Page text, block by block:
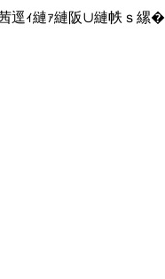
逕ｨ縺ｧ縺阪∪縺帙ｓ縲�